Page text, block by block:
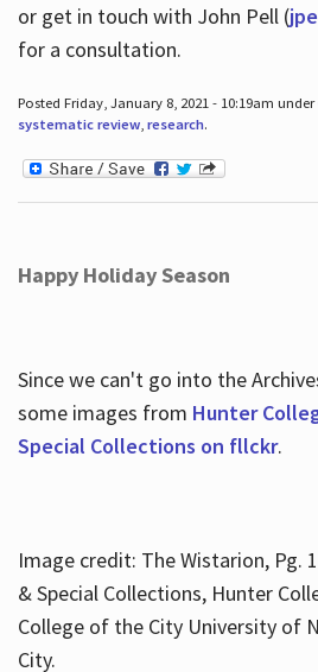
or get in touch with John Pell (
for a consultation.
Posted Friday, January 8, 2021 - 10:19am under
systematic review, research.
Happy Holiday Season
Since we can't go into the
some images from Hunter
Special Collections on fllckr.
Image credit: The Wistarion, Pg.
& Special Collections, Hunter
College of the City University of
City.